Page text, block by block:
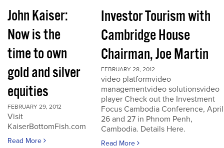
John Kaiser:
Now is the
time to own
gold and silver
equities
FEBRUARY 29, 2012
Visit
KaiserBottomFish.com
Read More
Investor Tourism with
Cambridge House
Chairman, Joe Martin
FEBRUARY 28, 2012
video platformvideo
managementvideo solutionsvideo
player Check out the Investment
Focus Cambodia Conference, April
26 and 27 in Phnom Penh,
Cambodia. Details Here.
Read More